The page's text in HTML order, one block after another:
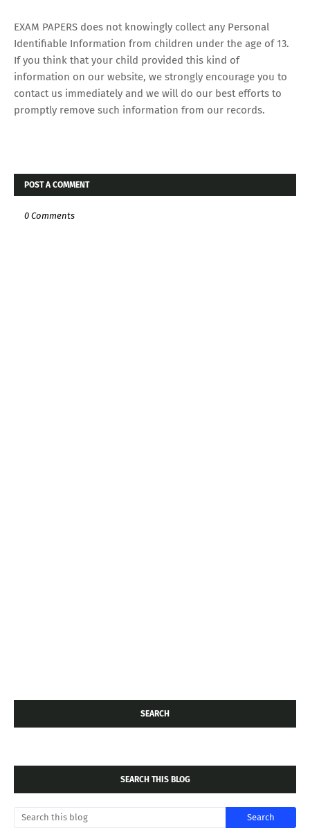
EXAM PAPERS does not knowingly collect any Personal
Identifiable Information from children under the age of 13.
If you think that your child provided this kind of
information on our website, we strongly encourage you to
contact us immediately and we will do our best efforts to
promptly remove such information from our records.
POST A COMMENT
0 Comments
SEARCH
SEARCH THIS BLOG